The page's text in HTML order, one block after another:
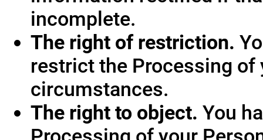
incomplete.
The right of restriction.
restrict the Processing of
circumstances.
The right to object. You